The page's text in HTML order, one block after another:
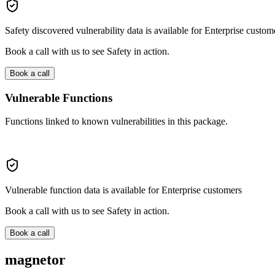
Safety discovered vulnerability data is available for Enterprise
Book a call with us to see Safety in action.
Book a call
Vulnerable Functions
Functions linked to known vulnerabilities in this package.
Vulnerable function data is available for Enterprise customers
Book a call with us to see Safety in action.
Book a call
magnetor